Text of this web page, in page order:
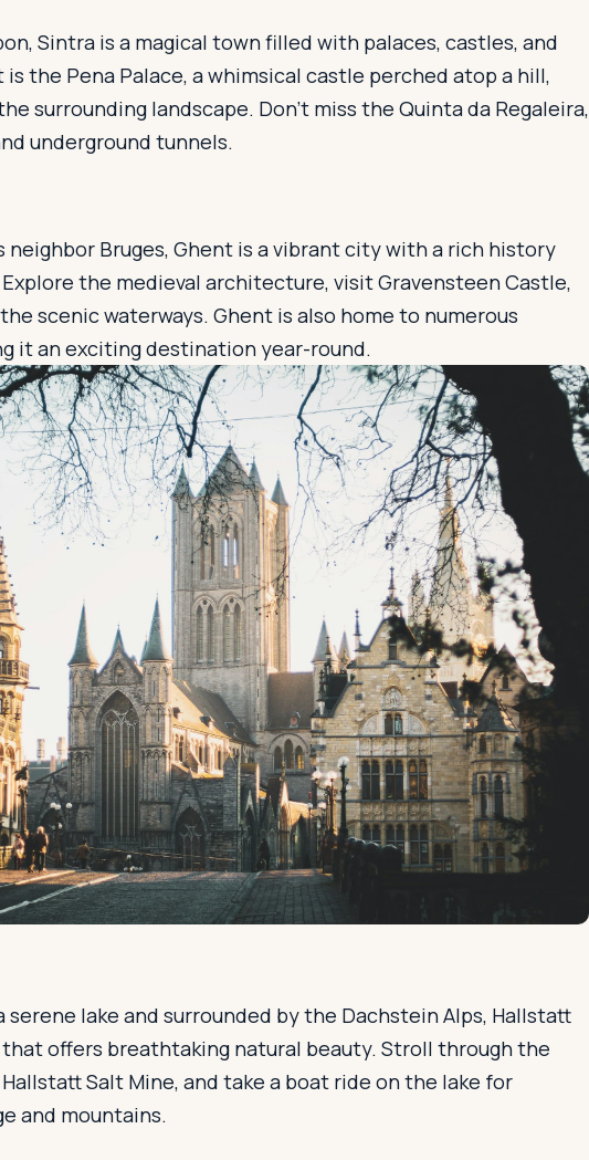
Sintra is a magical town filled with palaces, castles, and
the Pena Palace, a whimsical castle perched atop a hill,
surrounding landscape. Don't miss the Quinta da Regaleira,
underground tunnels.
Bruges, Ghent is a vibrant city with a rich history
the medieval architecture, visit Gravensteen Castle,
scenic waterways. Ghent is also home to numerous
it an exciting destination year-round.
lake and surrounded by the Dachstein Alps, Hallstatt
offers breathtaking natural beauty. Stroll through the
Salt Mine, and take a boat ride on the lake for
and mountains.